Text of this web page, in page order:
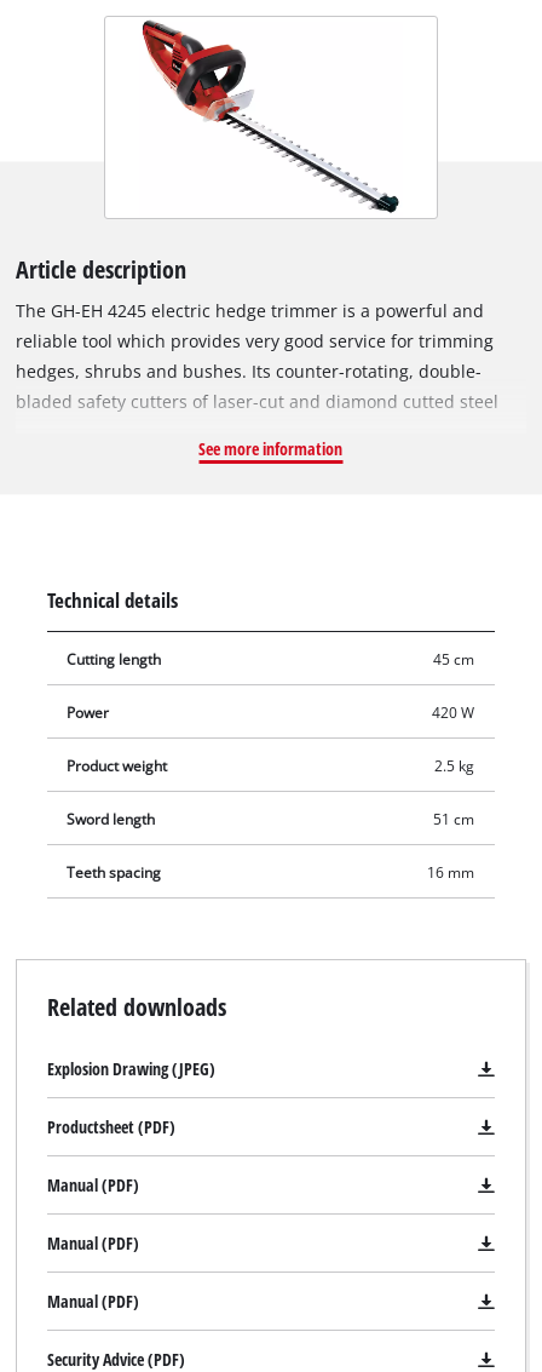
Article description
The GH-EH 4245 electric hedge trimmer is a powerful and
reliable tool which provides very good service for trimming
hedges, shrubs and bushes. Its counter-rotating, double-
bladed safety cutters of laser-cut and diamond cutted steel
there is a robust metal gearing with a long service life. An
ergonomics for user-friendly operation are provided by an
stress-relief clip protects the power cable from wear. This
electric hedge trimmer comes with a sturdy cutter guard for
safe transportation.
See more information
Technical details
Cutting length 45 cm
Power 420 W
Product weight 2.5 kg
Sword length 51 cm
Teeth spacing 16 mm
Related downloads
Explosion Drawing (JPEG)
Productsheet (PDF)
Manual (PDF)
Manual (PDF)
Manual (PDF)
Security Advice (PDF)